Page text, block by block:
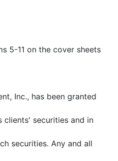
5-11 on the cover sheets
Inc., has been granted
securities and in
securities. Any and all